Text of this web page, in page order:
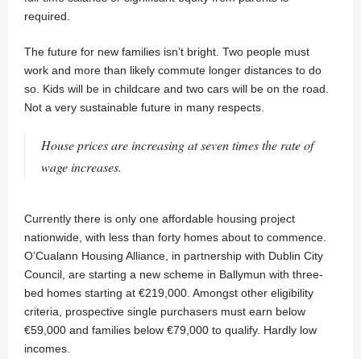
required.
The future for new families isn’t bright. Two people must
work and more than likely commute longer distances to do
so. Kids will be in childcare and two cars will be on the road.
Not a very sustainable future in many respects.
House prices are increasing at seven times the rate of
wage increases.
Currently there is only one affordable housing project
nationwide, with less than forty homes about to commence.
O’Cualann Housing Alliance, in partnership with Dublin City
Council, are starting a new scheme in Ballymun with three-
bed homes starting at €219,000. Amongst other eligibility
criteria, prospective single purchasers must earn below
€59,000 and families below €79,000 to qualify. Hardly low
incomes.